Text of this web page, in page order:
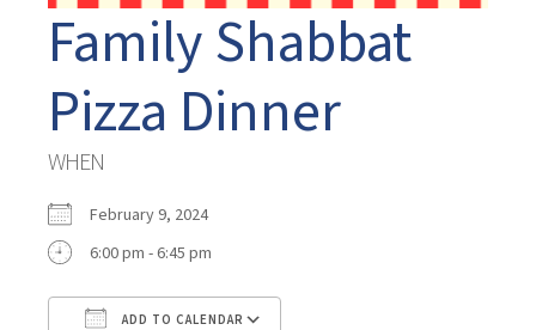
Family Shabbat
Pizza Dinner
WHEN
February 9, 2024
6:00 pm - 6:45 pm
ADD TO CALENDAR